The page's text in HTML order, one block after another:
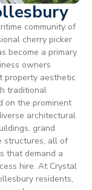
community of
cherry picker
become a primary
owners
property aesthetic
traditional
on the prominent
architectural
grand
structures, all of
that demand a
hire. At Crystal
residents,